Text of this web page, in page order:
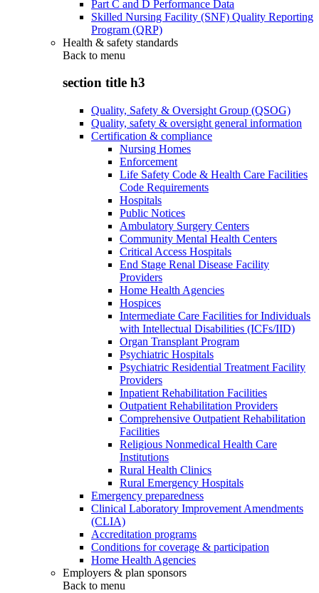
Part C and D Performance Data
Skilled Nursing Facility (SNF) Quality Reporting
Program (QRP)
Health & safety standards
Back to menu
section title h3
Quality, Safety & Oversight Group (QSOG)
Quality, safety & oversight general information
Certification & compliance
Nursing Homes
Enforcement
Life Safety Code & Health Care Facilities
Code Requirements
Hospitals
Public Notices
Ambulatory Surgery Centers
Community Mental Health Centers
Critical Access Hospitals
End Stage Renal Disease Facility
Providers
Home Health Agencies
Hospices
Intermediate Care Facilities for Individuals
with Intellectual Disabilities (ICFs/IID)
Organ Transplant Program
Psychiatric Hospitals
Psychiatric Residential Treatment Facility
Providers
Inpatient Rehabilitation Facilities
Outpatient Rehabilitation Providers
Comprehensive Outpatient Rehabilitation
Facilities
Religious Nonmedical Health Care
Institutions
Rural Health Clinics
Rural Emergency Hospitals
Emergency preparedness
Clinical Laboratory Improvement Amendments
(CLIA)
Accreditation programs
Conditions for coverage & participation
Home Health Agencies
Employers & plan sponsors
Back to menu